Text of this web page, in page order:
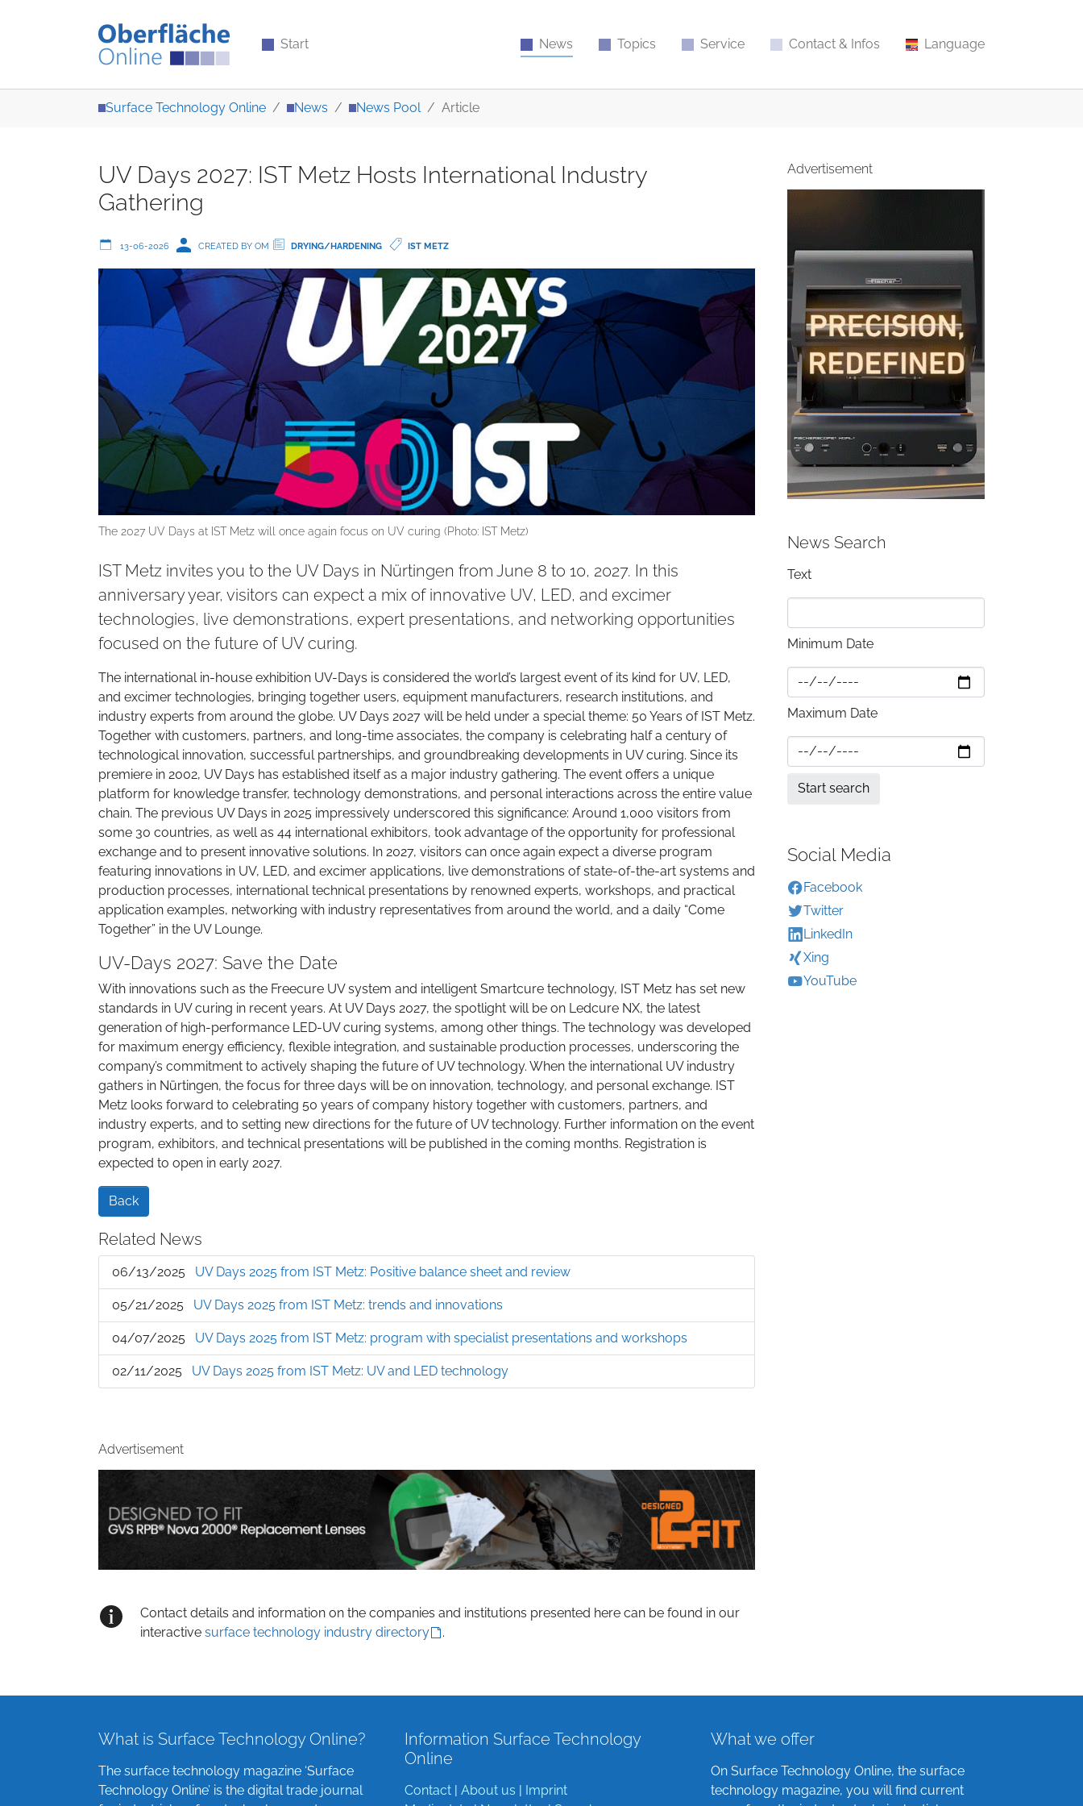
Start News Topics Service Contact & Infos Language
Surface Technology Online News News Pool Article
UV Days 2027: IST Metz Hosts International Industry
Gathering
13-06-2026 CREATED BY OM DRYING/HARDENING IST METZ
The 2027 UV Days at IST Metz will once again focus on UV curing (Photo: IST Metz)
IST Metz invites you to the UV Days in Nürtingen from June 8 to 10, 2027. In this
anniversary year, visitors can expect a mix of innovative UV, LED, and excimer
technologies, live demonstrations, expert presentations, and networking opportunities
focused on the future of UV curing.
The international in-house exhibition UV-Days is considered the world’s largest event of its kind for UV, LED,
and excimer technologies, bringing together users, equipment manufacturers, research institutions, and
industry experts from around the globe. UV Days 2027 will be held under a special theme: 50 Years of IST Metz.
Together with customers, partners, and long-time associates, the company is celebrating half a century of
technological innovation, successful partnerships, and groundbreaking developments in UV curing. Since its
premiere in 2002, UV Days has established itself as a major industry gathering. The event offers a unique
platform for knowledge transfer, technology demonstrations, and personal interactions across the entire value
chain. The previous UV Days in 2025 impressively underscored this significance: Around 1,000 visitors from
some 30 countries, as well as 44 international exhibitors, took advantage of the opportunity for professional
exchange and to present innovative solutions. In 2027, visitors can once again expect a diverse program
featuring innovations in UV, LED, and excimer applications, live demonstrations of state-of-the-art systems and
production processes, international technical presentations by renowned experts, workshops, and practical
application examples, networking with industry representatives from around the world, and a daily “Come
Together” in the UV Lounge.
UV-Days 2027: Save the Date
With innovations such as the Freecure UV system and intelligent Smartcure technology, IST Metz has set new
standards in UV curing in recent years. At UV Days 2027, the spotlight will be on Ledcure NX, the latest
generation of high-performance LED-UV curing systems, among other things. The technology was developed
for maximum energy efficiency, flexible integration, and sustainable production processes, underscoring the
company’s commitment to actively shaping the future of UV technology. When the international UV industry
gathers in Nürtingen, the focus for three days will be on innovation, technology, and personal exchange. IST
Metz looks forward to celebrating 50 years of company history together with customers, partners, and
industry experts, and to setting new directions for the future of UV technology. Further information on the event
program, exhibitors, and technical presentations will be published in the coming months. Registration is
expected to open in early 2027.
Back
Related News
06/13/2025 UV Days 2025 from IST Metz: Positive balance sheet and review
05/21/2025 UV Days 2025 from IST Metz: trends and innovations
04/07/2025 UV Days 2025 from IST Metz: program with specialist presentations and workshops
02/11/2025 UV Days 2025 from IST Metz: UV and LED technology
Advertisement
Contact details and information on the companies and institutions presented here can be found in our
interactive surface technology industry directory .
Advertisement
News Search
Text
Minimum Date
Maximum Date
Social Media
Facebook
Twitter
LinkedIn
Xing
YouTube
What is Surface Technology Online?
The surface technology magazine ‘Surface
Technology Online’ is the digital trade journal
Information Surface Technology
Online
Contact About us
Imprint
What we offer
On Surface Technology Online, the surface
technology magazine, you will find current